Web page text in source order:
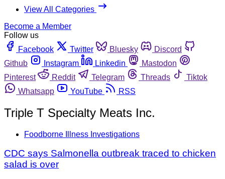
View All Categories
Become a Member
Follow us
Facebook
Twitter Bluesky
Discord
Github
Instagram Linkedin
Mastodon
Pinterest
Reddit Telegram Threads
Tiktok
Whatsapp
YouTube RSS
Triple T Specialty Meats Inc.
Foodborne Illness Investigations
CDC says Salmonella outbreak traced to chicken
salad is over